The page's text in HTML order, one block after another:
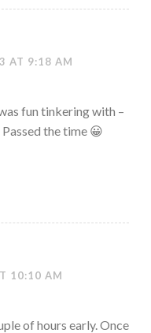
AT 9:18 AM
fun tinkering with –
the time 😀
10:10 AM
of hours early. Once